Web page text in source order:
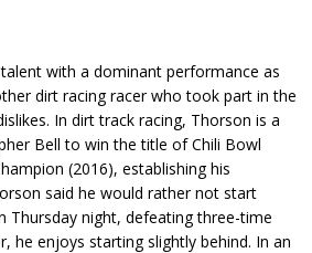
with a dominant performance as
dirt racing racer who took part in the
In dirt track racing, Thorson is a
Bell to win the title of Chili Bowl
(2016), establishing his
said he would rather not start
night, defeating three-time
he enjoys starting slightly behind. In an